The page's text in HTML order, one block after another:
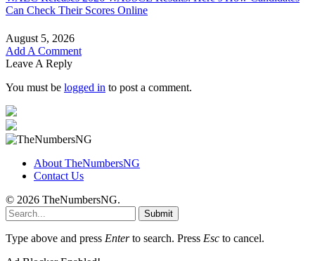
Can Check Their Scores Online
August 5, 2026
Add A Comment
Leave A Reply
You must be logged in to post a comment.
About TheNumbersNG
Contact Us
© 2026 TheNumbersNG.
Submit
Type above and press Enterto search. Press Esc to cancel.